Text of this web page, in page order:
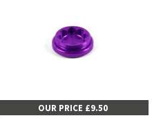
OUR PRICE £9.50